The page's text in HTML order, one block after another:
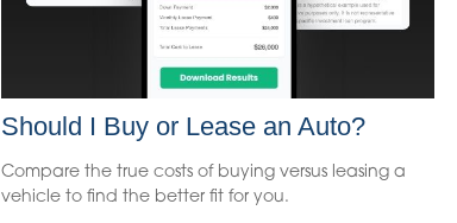
Should I Buy or Lease an Auto?
Compare the true costs of buying versus leasing a
vehicle to find the better fit for you.